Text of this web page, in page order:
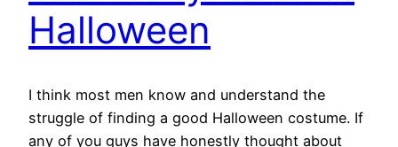
Halloween
I think most men know and understand the
struggle of finding a good Halloween costume. If
any of you guys have honestly thought about